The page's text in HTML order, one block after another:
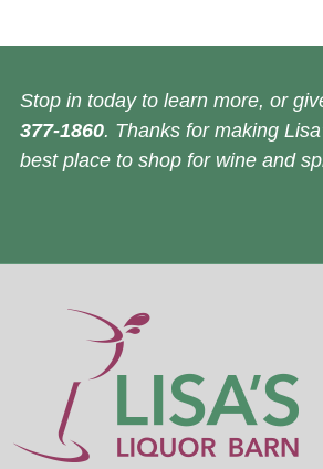
Stop in today to learn more, or
377-1860. Thanks for making
best place to shop for wine and